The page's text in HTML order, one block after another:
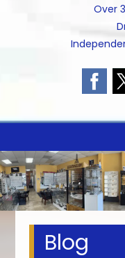
Over
Blog